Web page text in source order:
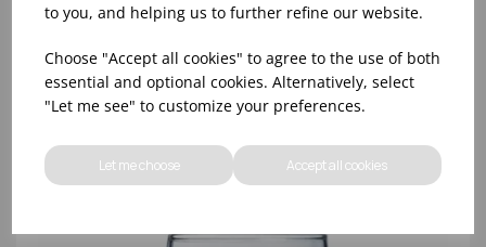
to you, and helping us to further refine our website.
Choose "Accept all cookies" to agree to the use of both
essential and optional cookies. Alternatively, select
"Let me see" to customize your preferences.
Let me choose Accept all cookies
8oz PRINCESA HIBALL (FT) (1x48)